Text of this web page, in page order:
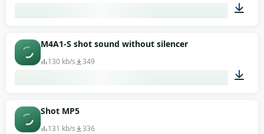
M4A1-S shot sound without silencer
130 kb/s 349
Shot MP5
131 kb/s 336